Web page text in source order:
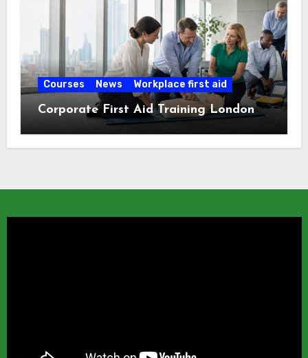
Courses News Workplace first aid
Corporate First Aid Training London